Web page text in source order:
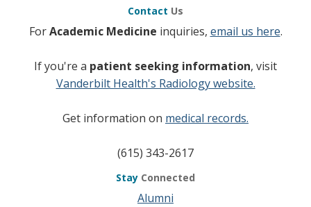
Contact Us
ForAcademic Medicine inquiries, email us here.
If you're a patient seeking information, visit
Vanderbilt Health's Radiology website.
Get information on medical records.
(615) 343-2617
Stay Connected
Alumni